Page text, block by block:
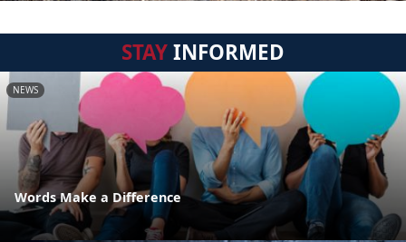
STAYINFORMED
NEWS
Words Make a Difference